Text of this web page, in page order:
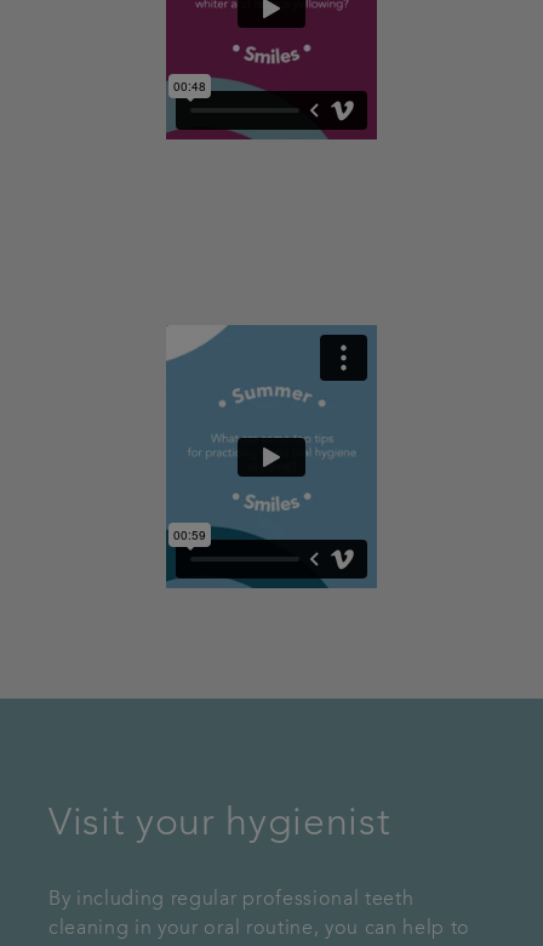
Visit your hygienist
By including regular professional teeth
cleaning in your oral routine, you can help to